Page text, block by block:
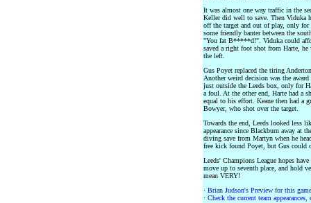
It was almost one way traffic in the
Keller did well to save. Then Viduka
off the target and out of play, only
some friendly banter between the
"You fat B*****d!". Viduka could
saved a right foot shot from Harte, he
the left.
Gus Poyet replaced the tiring
Another weird decision was the
just outside the Leeds box, only for
a foul. At the other end, Harte had a
equal to his effort. Keane then had a
Bowyer, who shot over the target.
Towards the end, Leeds looked less
appearance since Blackburn away at
diving save from Martyn when he
free kick found Poyet, but Gus could
Leeds' Champions League hopes
move up to seventh place, and hold
mean VERY!
· Brian Judson's Preview for this
· Check the current team